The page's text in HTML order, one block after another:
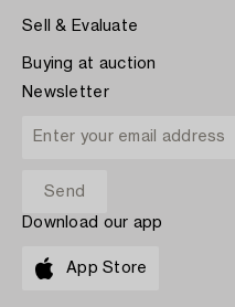
Sell & Evaluate
Buying at auction
Newsletter
Download our app
App Store